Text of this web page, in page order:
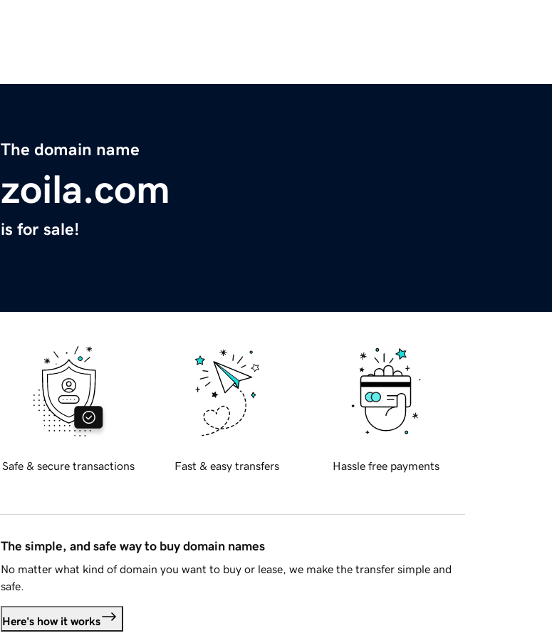
The domain name
zoila.com
is for sale!
Safe & secure transactions Fast & easy transfers Hassle free payments
The simple, and safe way to buy domain names
No matter what kind of domain you want to buy or lease, we make the transfer simple and
safe.
Here's how it works